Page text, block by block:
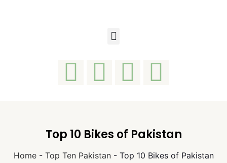
Top 10 Bikes of Pakistan
Home- Top Ten Pakistan- Top 10 Bikes of Pakistan